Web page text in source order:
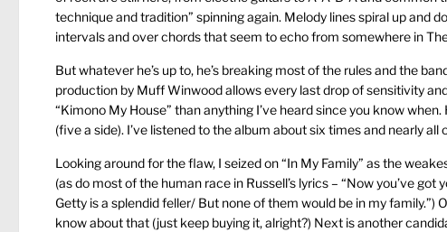
technique and tradition” spinning again. Melody lines spiral up and
intervals and over chords that seem to echo from somewhere in
But whatever he’s up to, he’s breaking most of the rules and the
production by Muff Winwood allows every last drop of sensitivity
“Kimono My House” than anything I’ve heard since you know
(five a side). I’ve listened to the album about six times and nearly
Looking around for the flaw, I seized on “In My Family” as the
(as do most of the human race in Russell’s lyrics – “Now you’ve
Getty is a splendid feller/ But none of them would be in my family.”)
know about that (just keep buying it, alright?) Next is another